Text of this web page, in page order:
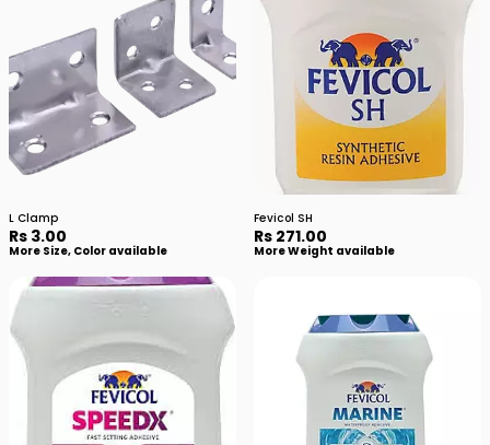
L Clamp
Rs 3.00
More Size, Color available
Fevicol SH
Rs 271.00
More Weight available